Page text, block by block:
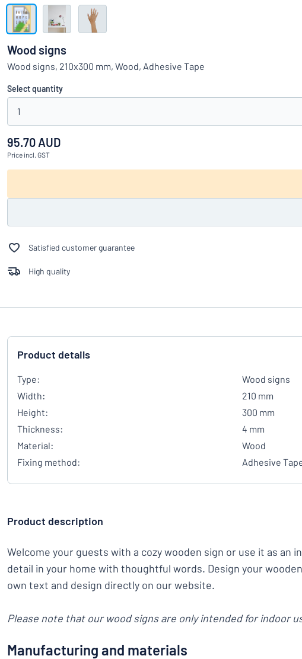
Can’t find what you’re
Show all categories
Request
quote
Sign
in
Customer
Service
Consumer
Wood signs
Wood signs, 210x300 mm, Wood, Adhesive Tape
Select quantity
1
95.70 AUD
Price incl. GST
Satisfied customer guarantee
High quality
Product details
Type:
Wood signs
Width:
210 mm
Height:
300 mm
Thickness:
4 mm
Material:
Wood
Fixing method:
Adhesive
Product description
Welcome your guests with a cozy wooden sign or use it as an
detail in your home with thoughtful words. Design your
own text and design directly on our website.
Please note that our wood signs are only intended for indoor
Manufacturing and materials